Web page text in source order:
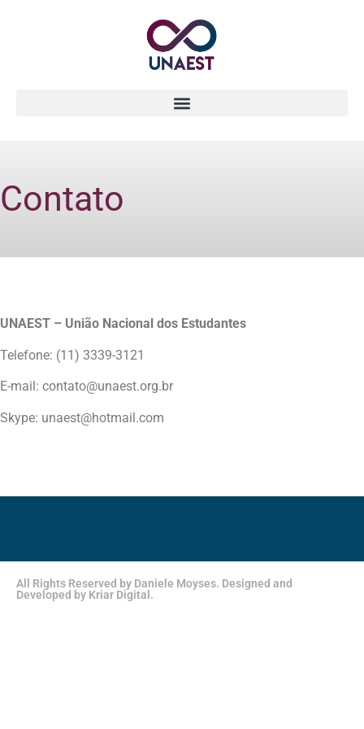
Contato
UNAEST – União Nacional dos Estudantes
Telefone: (11) 3339-3121
E-mail: contato@unaest.org.br
Skype: unaest@hotmail.com
All Rights Reserved by Daniele Moyses. Designed and
Developed by Kriar Digital.